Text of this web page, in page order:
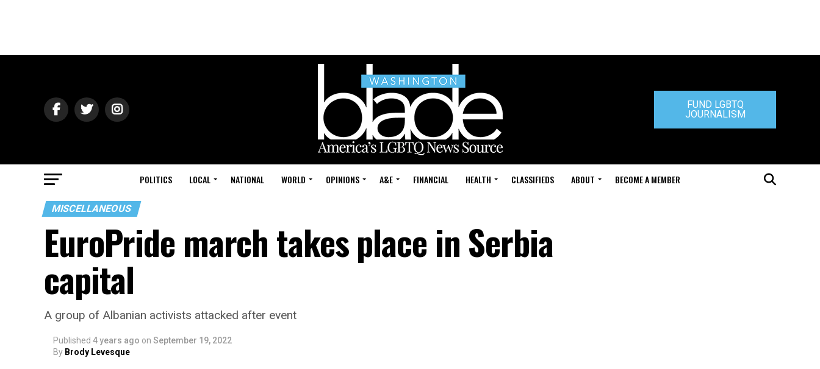
FUND LGBTQ
JOURNALISM
POLITICS LOCAL NATIONAL WORLD OPINIONS A&E FINANCIAL HEALTH CLASSIFIEDS ABOUT BECOME A MEMBER
MISCELLANEOUS
EuroPride march takes place in Serbia
capital
A group of Albanian activists attacked after event
Published 4 years ago on September 19, 2022
By Brody Levesque